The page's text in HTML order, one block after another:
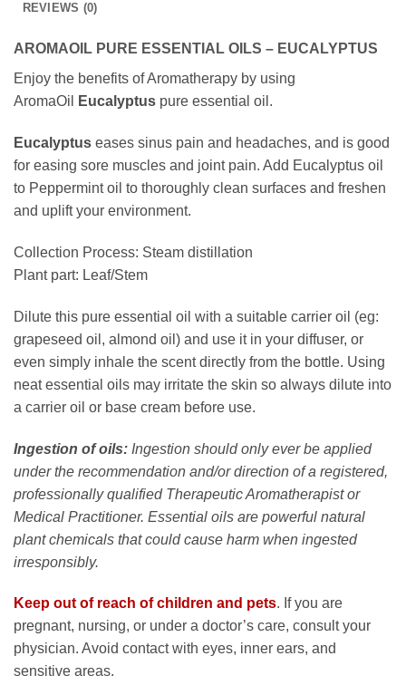
REVIEWS (0)
AROMAOIL PURE ESSENTIAL OILS – EUCALYPTUS
Enjoy the benefits of Aromatherapy by using
AromaOil
Eucalyptus pure essential oil.
Eucalyptus eases sinus pain and headaches, and is good
for easing sore muscles and joint pain. Add Eucalyptus oil
to Peppermint oil to thoroughly clean surfaces and freshen
and uplift your environment.
Collection Process: Steam distillation
Plant part: Leaf/Stem
Dilute this pure essential oil with a suitable carrier oil (eg:
grapeseed oil, almond oil) and use it in your diffuser, or
even simply inhale the scent directly from the bottle. Using
neat essential oils may irritate the skin so always dilute into
a carrier oil or base cream before use.
Ingestion of oils: Ingestion should only ever be applied
under the recommendation and/or direction of a registered,
professionally qualified Therapeutic Aromatherapist or
Medical Practitioner. Essential oils are powerful natural
plant chemicals that could cause harm when ingested
irresponsibly.
Keep out of reach of children and pets. If you are
pregnant, nursing, or under a doctor’s care, consult your
physician. Avoid contact with eyes, inner ears, and
sensitive areas.